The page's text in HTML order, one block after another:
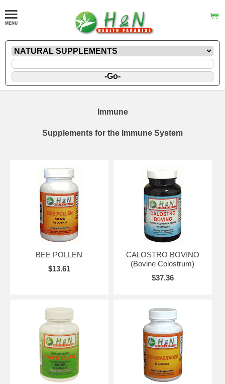
Immune
Supplements for the Immune System
BEE POLLEN
$13.61
CALOSTRO BOVINO
(Bovine Colostrum)
$37.36